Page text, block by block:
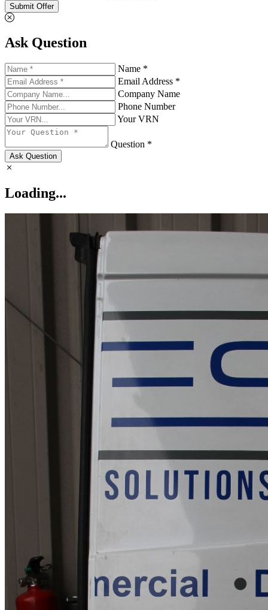
Submit Offer
Ask Question
Name *
Email Address *
Company Name
Phone Number
Your VRN
Question *
Ask Question
Loading...